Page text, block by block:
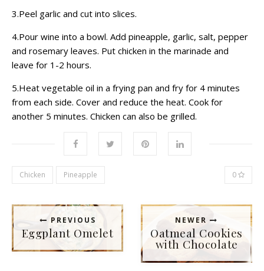
3.Peel garlic and cut into slices.
4.Pour wine into a bowl. Add pineapple, garlic, salt, pepper
and rosemary leaves. Put chicken in the marinade and
leave for 1-2 hours.
5.Heat vegetable oil in a frying pan and fry for 4 minutes
from each side. Cover and reduce the heat. Cook for
another 5 minutes. Chicken can also be grilled.
Chicken Pineapple 0
PREVIOUS
Eggplant Omelet
NEWER
Oatmeal Cookies
with Chocolate